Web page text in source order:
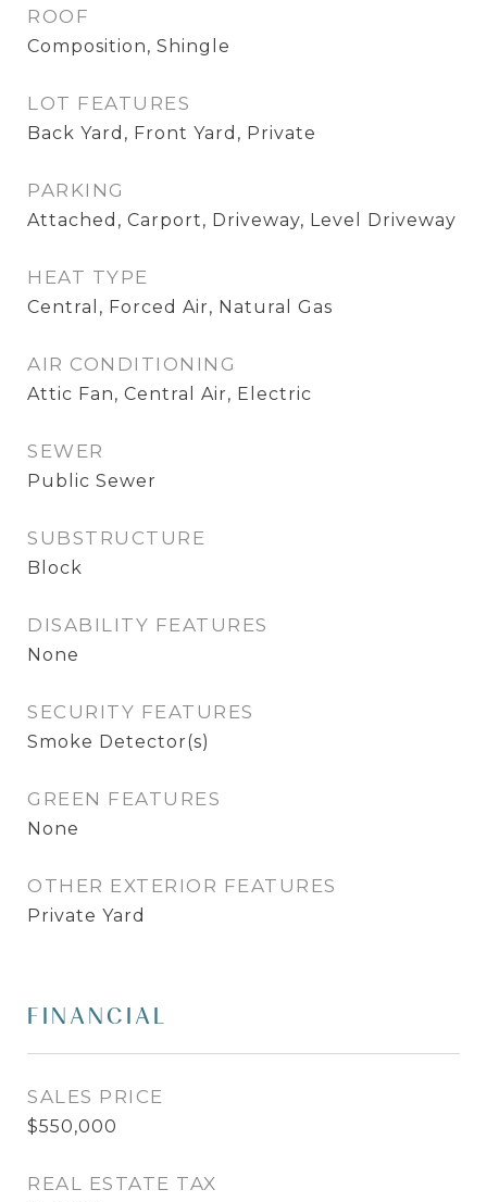
ROOF
Composition, Shingle
LOT FEATURES
Back Yard, Front Yard, Private
PARKING
Attached, Carport, Driveway, Level Driveway
HEAT TYPE
Central, Forced Air, Natural Gas
AIR CONDITIONING
Attic Fan, Central Air, Electric
SEWER
Public Sewer
SUBSTRUCTURE
Block
DISABILITY FEATURES
None
SECURITY FEATURES
Smoke Detector(s)
GREEN FEATURES
None
OTHER EXTERIOR FEATURES
Private Yard
FINANCIAL
SALES PRICE
$550,000
REAL ESTATE TAX